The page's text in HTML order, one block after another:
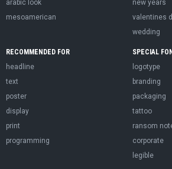
arabic look
mesoamerican
new years
valentines
wedding
RECOMMENDED FOR
headline
text
poster
display
print
programming
SPECIAL
logotype
branding
packaging
tattoo
ransom
corporate
legible